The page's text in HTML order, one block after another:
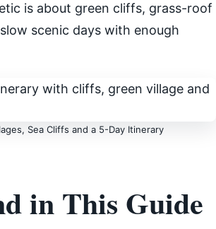
is about green cliffs, grass-roof
scenic days with enough
Sea Cliffs and a 5-Day Itinerary
in This Guide